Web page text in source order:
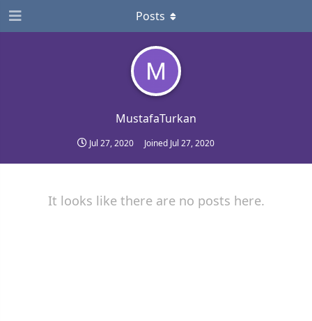
MustafaTurkan
Jul 27, 2020 Joined Jul 27, 2020
Posts
It looks like there are no posts here.